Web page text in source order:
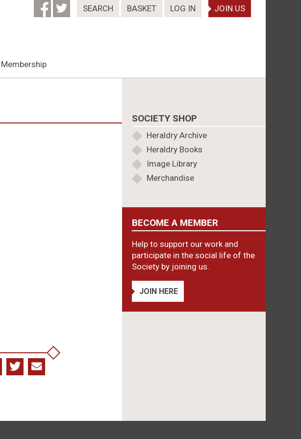
SEARCH BASKET LOG IN JOIN US
Membership
SOCIETY SHOP
Heraldry Archive
Heraldry Books
Image Library
Merchandise
BECOME A MEMBER
Help to support our work and
participate in the social life of the
Society by joining us.
JOIN HERE